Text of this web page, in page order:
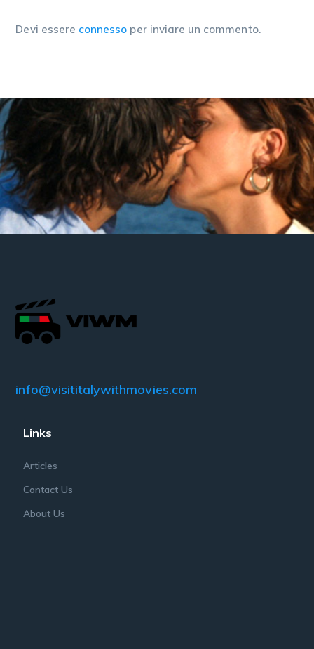
Devi essere connesso per inviare un commento.
info@visititalywithmovies.com
Links
Articles
Contact Us
About Us